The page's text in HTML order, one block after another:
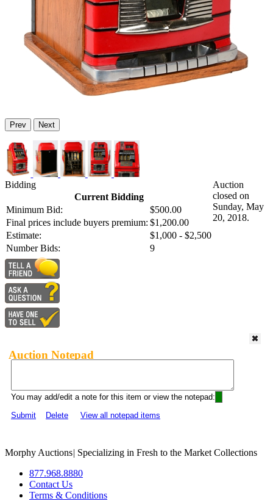
Prev Next
Bidding
Current Bidding
Minimum Bid:
$500.00
Final prices include buyers premium: $1,200.00
Estimate:
$1,000 - $2,500
Number Bids:
9
Auction
closed on
Sunday, May
20, 2018.
Auction Notepad
You may add/edit a note for this item or view the notepad:
Submit
Delete View all notepad items
Morphy Auctions| Specializing in Fresh to the Market Collections
877.968.8880
Contact Us
Terms & Conditions